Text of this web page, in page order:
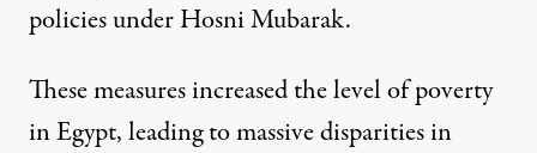
policies under Hosni Mubarak.
These measures increased the level of poverty
in Egypt, leading to massive disparities in